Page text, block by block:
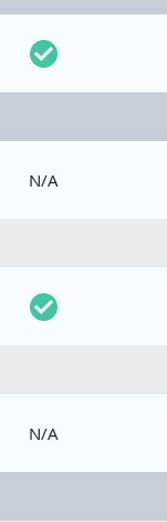
N/A
N/A